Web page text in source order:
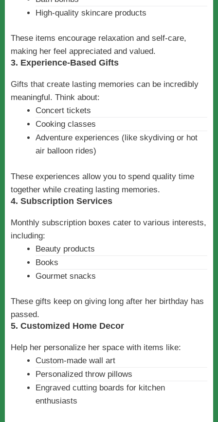
High-quality skincare products
These items encourage relaxation and self-care,
making her feel appreciated and valued.
3. Experience-Based Gifts
Gifts that create lasting memories can be incredibly
meaningful. Think about:
Concert tickets
Cooking classes
Adventure experiences (like skydiving or hot
air balloon rides)
These experiences allow you to spend quality time
together while creating lasting memories.
4. Subscription Services
Monthly subscription boxes cater to various interests,
including:
Beauty products
Books
Gourmet snacks
These gifts keep on giving long after her birthday has
passed.
5. Customized Home Decor
Help her personalize her space with items like:
Custom-made wall art
Personalized throw pillows
Engraved cutting boards for kitchen
enthusiasts